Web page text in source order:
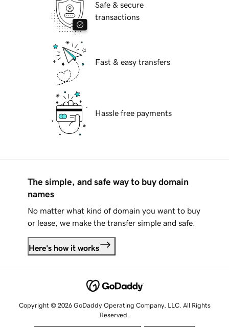
Safe & secure
transactions
Fast & easy transfers
Hassle free payments
The simple, and safe way to buy domain
names
No matter what kind of domain you want to buy
or lease, we make the transfer simple and safe.
Here's how it works
Copyright © 2026 GoDaddy Operating Company, LLC. All Rights
Reserved.